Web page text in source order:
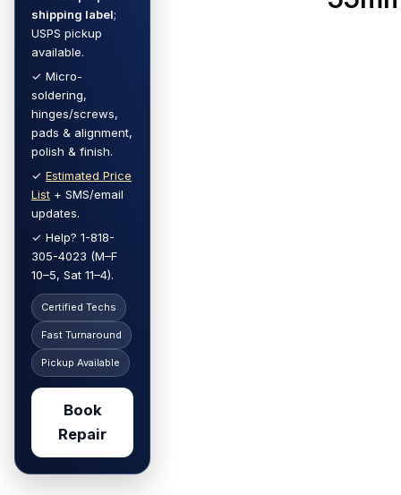
shipping label;
USPS pickup
available.
✓ Micro-
soldering,
hinges/screws,
pads & alignment,
polish & finish.
✓ Estimated Price
List + SMS/email
updates.
✓ Help? 1-818-
305-4023 (M–F
10–5, Sat 11–4).
Certified Techs
Fast Turnaround
Pickup Available
Book
Repair